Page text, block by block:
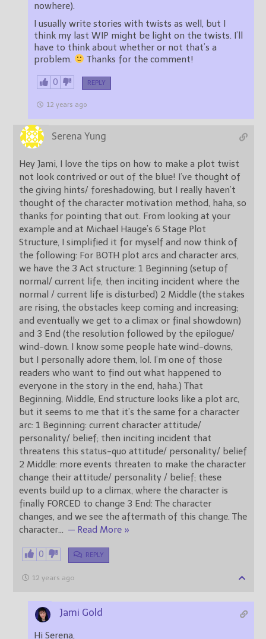
nowhere).
I usually write stories with twists as well, but I
think my last WIP might be light on the twists. I’ll
have to think about whether or not that’s a
problem.
Thanks for the comment!
0 REPLY
12 years ago
Serena Yung
Hey Jami, I love the tips on how to make a plot twist
not look contrived or out of the blue! I’ve thought of
the giving hints/ foreshadowing, but I really haven’t
thought of the character motivation method, haha, so
thanks for pointing that out. From looking at your
example and at Michael Hauge’s 6 Stage Plot
Structure, I simplified it for myself and now think of
the following: For BOTH plot arcs and character arcs,
we have the 3 Act structure: 1 Beginning (setup of
normal/ current life, then inciting incident where the
normal / current life is disturbed) 2 Middle (the stakes
are rising, the obstacles keep coming and increasing;
and eventually we get to a climax or final showdown)
and 3 End (the resolution followed by the epilogue/
wind-down. I know some people hate wind-downs,
but I personally adore them, lol. I’m one of those
readers who want to find out what happened to
everyone in the story in the end, haha.) That
Beginning, Middle, End structure looks like a plot arc,
but it seems to me that it’s the same for a character
arc: 1 Beginning: current character attitude/
personality/ belief; then inciting incident that
threatens this status-quo attitude/ personality/ belief
2 Middle: more events threaten to make the character
change their attitude/ personality / belief; these
events build up to a climax, where the character is
finally FORCED to change 3 End: The character
changes, and we see the aftermath of this change. The
character… — Read More »
0 REPLY
12 years ago
Jami Gold
Hi Serena,